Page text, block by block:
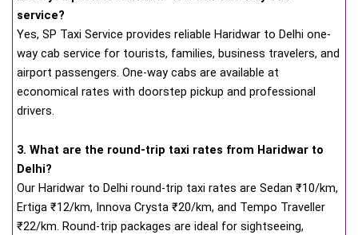
service?
Yes, SP Taxi Service provides reliable Haridwar to Delhi one-
way cab service for tourists, families, business travelers, and
airport passengers. One-way cabs are available at
economical rates with doorstep pickup and professional
drivers.
3. What are the round-trip taxi rates from Haridwar to
Delhi?
Our Haridwar to Delhi round-trip taxi rates are Sedan ₹10/km,
Ertiga ₹12/km, Innova Crysta ₹20/km, and Tempo Traveller
₹22/km. Round-trip packages are ideal for sightseeing,